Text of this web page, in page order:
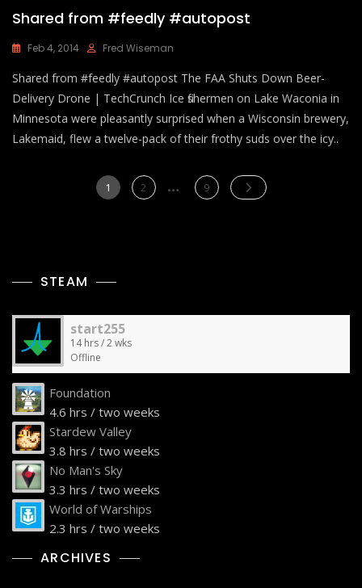
Shared from #feedly #autopost
Feb 4, 2014 Fred Wiseman
Shared from #feedly #autopost The FAA Shuts Down Beer-
Delivery Drone | TechCrunch Ice fishermen on Lake Waconia in
Minnesota were pleasantly surprised when a Wisconsin brewery,
Lakemaid, flew a twelve-pack of their frothy suds over the icy..
Posts
pagination
Page
1 Page
2 … Page
9
STEAM
start255
14 hrs / 2 wks
Offline
Foundation
4.6 hrs / two weeks
Stardew Valley
3.8 hrs / two weeks
No Man's Sky
3.3 hrs / two weeks
World of Warships
2.3 hrs / two weeks
ARCHIVES